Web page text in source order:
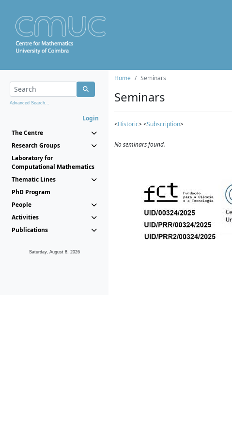
Advanced Search...
Login
The Centre
Research Groups
Laboratory for
Computational Mathematics
Thematic Lines
PhD Program
People
Activities
Publications
Saturday, August 8, 2026
Home Seminars
Seminars
<Historic> <Subscription>
No seminars found.